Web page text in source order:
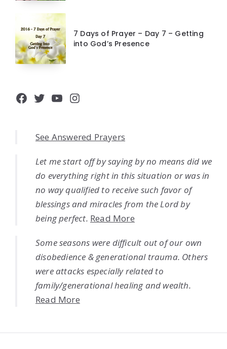
7 Days of Prayer – Day 7 – Getting
into God’s Presence
Facebook
Twitter
YouTube
Instagram
See Answered Prayers
Let me start off by saying by no means did we
do everything right in this situation or was in
no way qualified to receive such favor of
blessings and miracles from the Lord by
being perfect. Read More
Some seasons were difficult out of our own
disobedience & generational trauma. Others
were attacks especially related to
family/generational healing and wealth.
Read More